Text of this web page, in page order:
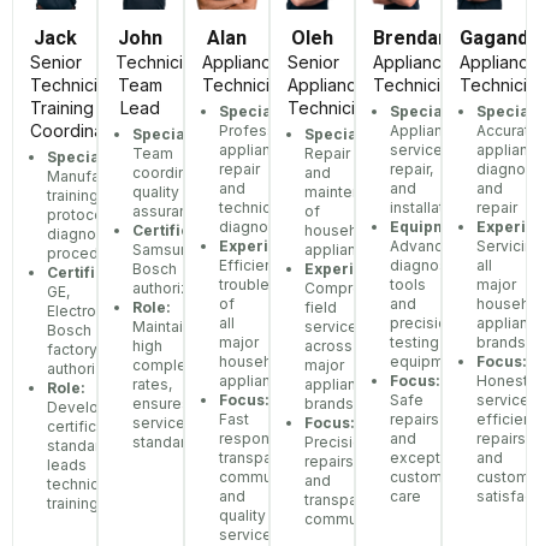
Jack
Senior
Technician,
Training
Coordinator
Specialization:
Manufacturer
training
protocols,
diagnostic
procedures
Certifications:
GE,
Electrolux,
Bosch
factory
authorization
Role:
Develops
certification
standards,
leads
technician
training
John
Technician
Team
Lead
Specialization:
Team
coordination,
quality
assurance
Certifications:
Samsung,
Bosch
authorized
Role:
Maintains
high
completion
rates,
ensures
service
standards
Alan
Appliance
Technician
Specialization:
Professional
appliance
repair
and
technical
diagnostics
Experience:
Efficient
troubleshooting
of
all
major
household
appliances
Focus:
Fast
response,
transparent
communication,
and
quality
service
Oleh
Senior
Appliance
Technician
Specialization:
Repair
and
maintenance
of
household
appliances
Experience:
Comprehensive
field
service
across
major
appliance
brands
Focus:
Precision
repairs
and
transparent
communication
Brendan
Appliance
Technician
Specialization:
Appliance
service,
repair,
and
installation
Equipment:
Advanced
diagnostic
tools
and
precision
testing
equipment
Focus:
Safe
repairs
and
exceptional
customer
care
Appliance
Accurate
and
repair
all
major
brands
Focus:
Honest
service,
efficient
repairs,
and